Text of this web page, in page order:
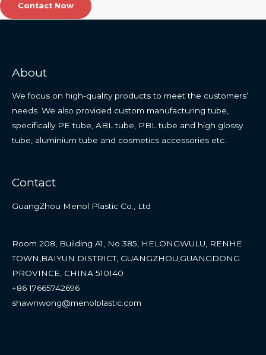
Contact Now
About
We focus on high-quality products to meet the customers’
needs. We also provided custom manufacturing tube,
specifically PE tube, ABL tube, PBL tube and high glossy
tube, aluminium tube and cosmetics accessories etc.
Contact
GuangZhou Menol Plastic Co., Ltd
Room 208, Building A1, No 385, HELONGWULU, RENHE
TOWN,BAIYUN DISTRICT, GUANGZHOU,GUANGDONG
PROVINCE, CHINA 510140
+86 17665742696
shawnwong@menolplastic.com